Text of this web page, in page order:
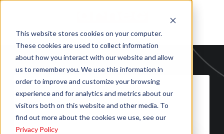
This website stores cookies on your computer.
These cookies are used to collect information
about how you interact with our website and allow
us to remember you. We use this information in
order to improve and customize your browsing
experience and for analytics and metrics about our
visitors both on this website and other media. To
find out more about the cookies we use, see our
Privacy Policy
Fill out the form to download the
file "ANKARA SALES SHEET"